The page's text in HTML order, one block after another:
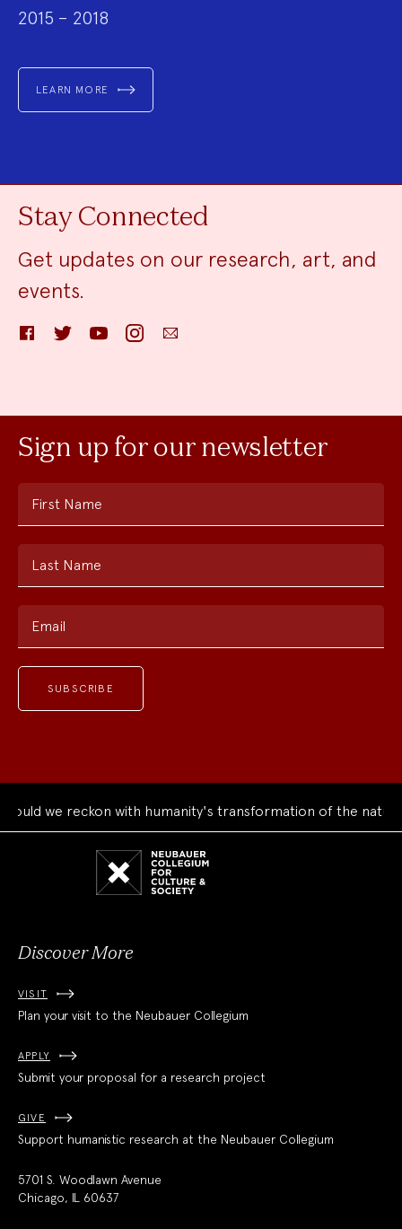
2015 – 2018
LEARN MORE
Stay Connected
Get updates on our research, art, and
events.
FacebookTwitter YouTube InstagramEmail
Sign up for our newsletter
First Name
Last Name
Email
we reckon with humanity's transformation of the natural
Discover More
VISIT
Plan your visit to the Neubauer Collegium
APPLY
Submit your proposal for a research project
GIVE
Support humanistic research at the Neubauer Collegium
5701 S. Woodlawn Avenue
Chicago, IL 60637